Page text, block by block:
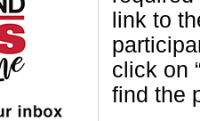
link to
click on
find the